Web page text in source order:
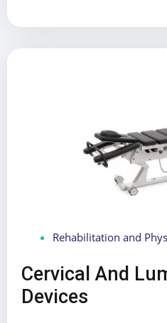
Rehabilitation and
Cervical And
Devices